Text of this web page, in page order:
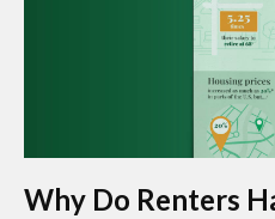
Why Do Renters